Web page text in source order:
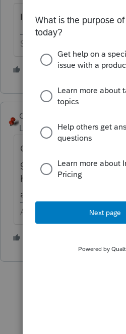
Is this the daily double?
Slava Ukraini!
2 people like this
George4Tacks
Level 15
Forum|Forum|6
Generally the charitable
give some specific
handle Legacy
associated with it?
Answers are easy. Questions